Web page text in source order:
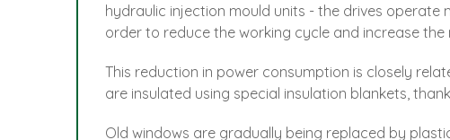
hydraulic injection mould units - the drives
order to reduce the working cycle and increase the
This reduction in power consumption is closely
are insulated using special insulation blankets,
Old windows are gradually being replaced by